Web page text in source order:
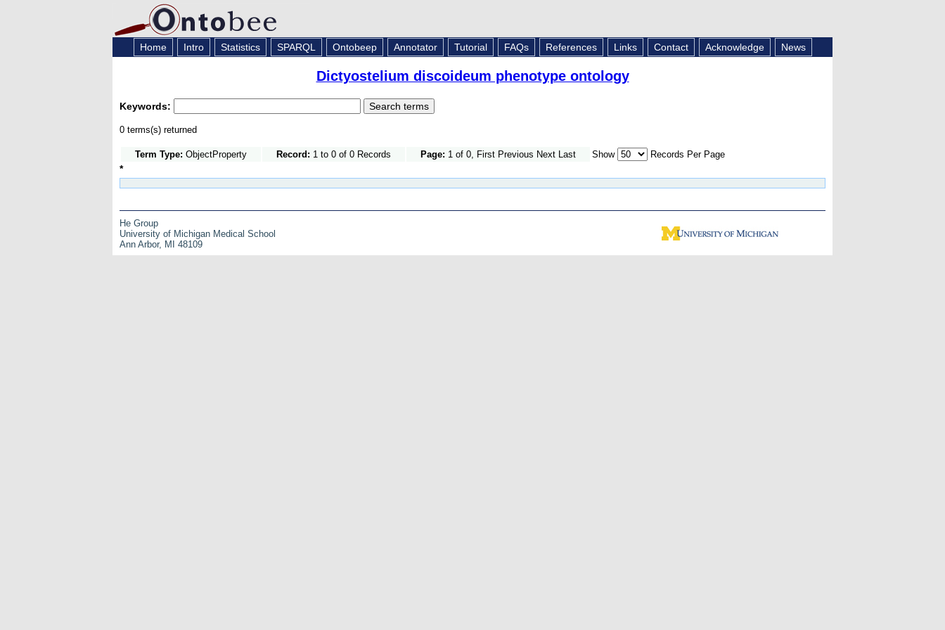
Home Intro Statistics SPARQL Ontobeep Annotator Tutorial FAQs References Links Contact Acknowledge News
Dictyostelium discoideum phenotype ontology
Keywords:
0 terms(s) returned
Term Type: ObjectProperty Record: 1 to 0 of 0 Records Page: 1 of 0, First Previous Next Last Show Records Per Page
*
He Group
University of Michigan Medical School
Ann Arbor, MI 48109